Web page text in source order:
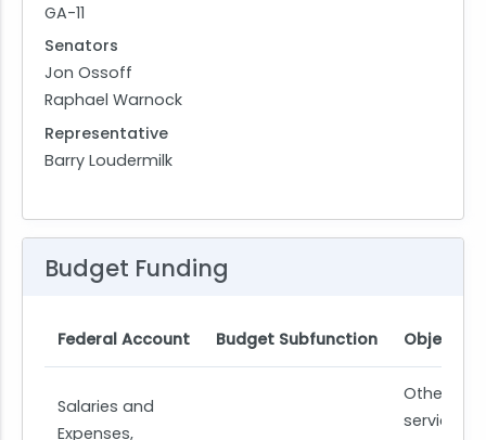
GA-11
Senators
Jon Ossoff
Raphael Warnock
Representative
Barry Loudermilk
Budget Funding
Federal Account Budget Subfunction Object
Salaries and
Expenses,
Other
services